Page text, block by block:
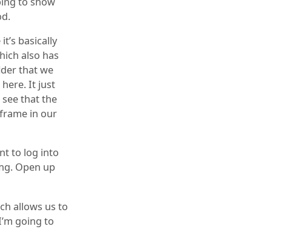
basically
also has
that we
It just
see that the
in our
to log into
Open up
allows us to
going to